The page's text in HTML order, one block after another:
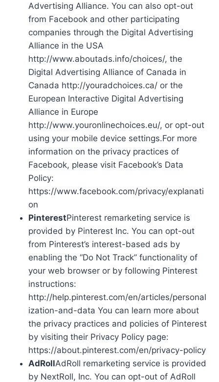
Advertising Alliance. You can also opt-out
from Facebook and other participating
companies through the Digital Advertising
Alliance in the USA
http://www.aboutads.info/choices/, the
Digital Advertising Alliance of Canada in
Canada http://youradchoices.ca/ or the
European Interactive Digital Advertising
Alliance in Europe
http://www.youronlinechoices.eu/, or opt-out
using your mobile device settings.For more
information on the privacy practices of
Facebook, please visit Facebook’s Data
Policy:
https://www.facebook.com/privacy/explanati
on
PinterestPinterest remarketing service is
provided by Pinterest Inc. You can opt-out
from Pinterest’s interest-based ads by
enabling the “Do Not Track” functionality of
your web browser or by following Pinterest
instructions:
http://help.pinterest.com/en/articles/personal
ization-and-data You can learn more about
the privacy practices and policies of Pinterest
by visiting their Privacy Policy page:
https://about.pinterest.com/en/privacy-policy
AdRollAdRoll remarketing service is provided
by NextRoll, Inc. You can opt-out of AdRoll